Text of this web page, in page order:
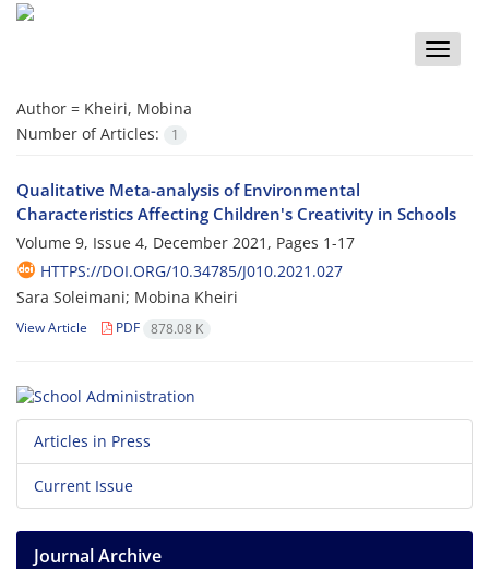
Toggle
Author = Kheiri, Mobina
Number of Articles:
1
Qualitative Meta-analysis of Environmental
Characteristics Affecting Children's Creativity in Schools
Volume 9, Issue 4, December 2021, Pages 1-17
HTTPS://DOI.ORG/10.34785/J010.2021.027
Sara Soleimani; Mobina Kheiri
View Article PDF 878.08 K
Articles in Press
Current Issue
Journal Archive